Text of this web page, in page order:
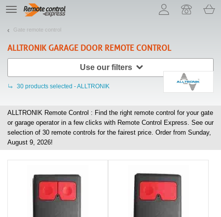
TE
navigation
Gate remote control
ALLTRONIK GARAGE DOOR REMOTE CONTROL
Use our filters
30 products selected - ALLTRONIK
ALLTRONIK Remote Control : Find the right remote control for your gate
or garage operator in a few clicks with Remote Control Express. See our
selection of 30 remote controls for the fairest price. Order from Sunday,
August 9, 2026!
Let us introduce our cookies!